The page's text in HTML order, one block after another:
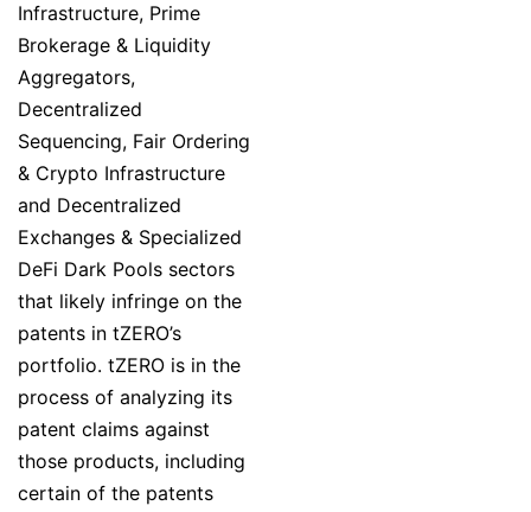
Infrastructure, Prime
Brokerage & Liquidity
Aggregators,
Decentralized
Sequencing, Fair Ordering
& Crypto Infrastructure
and Decentralized
Exchanges & Specialized
DeFi Dark Pools sectors
that likely infringe on the
patents in tZERO’s
portfolio. tZERO is in the
process of analyzing its
patent claims against
those products, including
certain of the patents